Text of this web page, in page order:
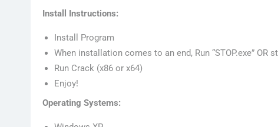
Install Instructions:
Install Program
When installation comes to an end, Run “STOP.exe” OR
Run Crack (x86 or x64)
Enjoy!
Operating Systems: